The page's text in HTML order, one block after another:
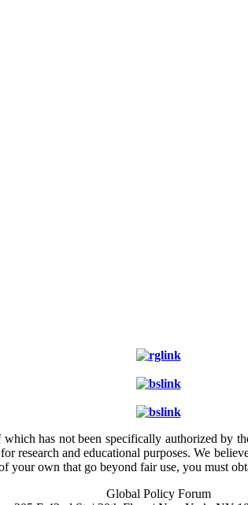
has not been specifically authorized
research and educational purposes. We
your own that go beyond fair use, you must
Global Policy Forum